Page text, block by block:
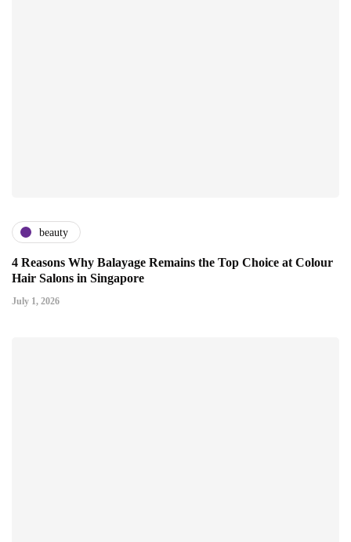
beauty
4 Reasons Why Balayage Remains the Top Choice at Colour
Hair Salons in Singapore
July 1, 2026